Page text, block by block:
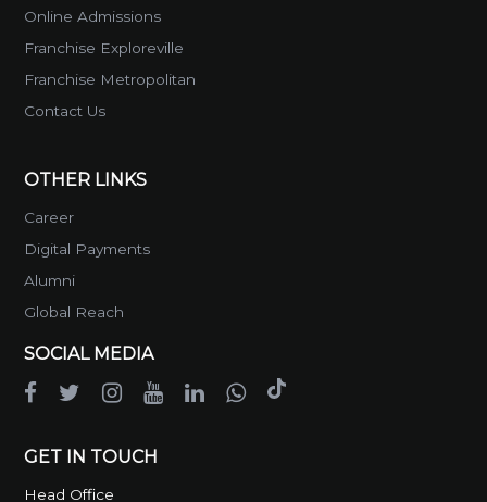
Online Admissions
Franchise Exploreville
Franchise Metropolitan
Contact Us
OTHER LINKS
Career
Digital Payments
Alumni
Global Reach
SOCIAL MEDIA
GET IN TOUCH
Head Office